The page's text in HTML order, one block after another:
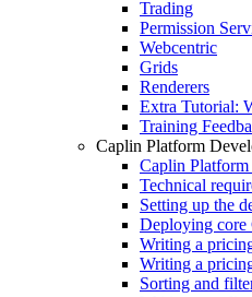
Trading
Permission
Webcentric
Grids
Renderers
Extra Tutorial:
Training
Caplin Platform
Caplin
Technical
Setting up the
Deploying core
Writing a
Writing a
Sorting and